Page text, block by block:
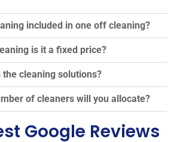
included in one off cleaning?
is it a fixed price?
the cleaning solutions?
of cleaners will you allocate?
Google Reviews